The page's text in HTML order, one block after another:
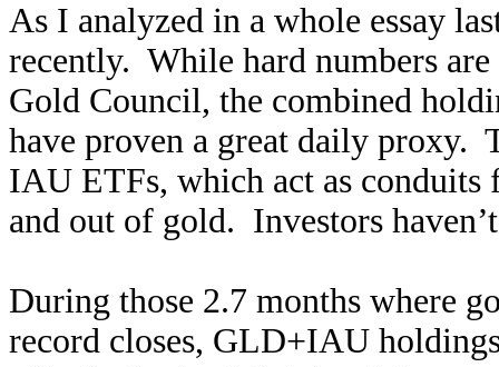
As I analyzed in a whole essay
recently. While hard numbers
Gold Council, the combined
have proven a great daily proxy.
IAU ETFs, which act as
and out of gold. Investors
During those 2.7 months where
record closes, GLD+IAU